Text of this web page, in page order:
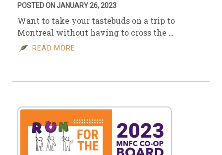
POSTED ON JANUARY 26, 2023
Want to take your tastebuds on a trip to
Montreal without having to cross the …
READ MORE